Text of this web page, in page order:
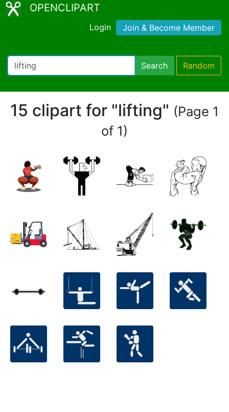
OPENCLIPART
Login Join & Become Member
Search Random
15 clipart for "lifting" (Page 1
of 1)